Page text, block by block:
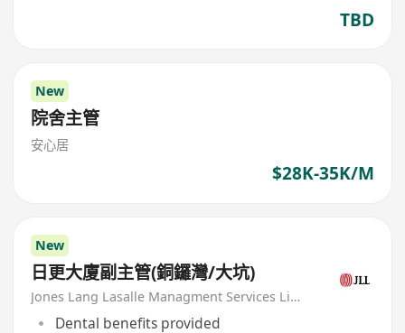
TBD
New
院舍主管
安心居
$28K-35K/M
New
日更大廈副主管(銅鑼灣/大坑)
Jones Lang Lasalle Managment Services Limited
Dental benefits provided